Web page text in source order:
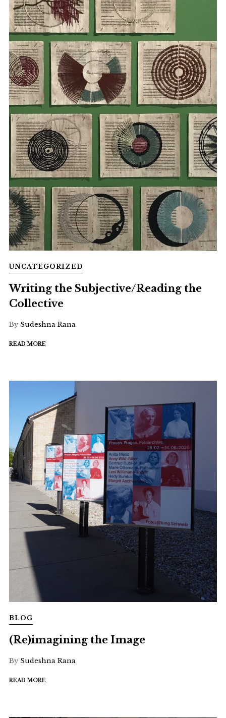
UNCATEGORIZED
Writing the Subjective/Reading the
Collective
By Sudeshna Rana
READ MORE
BLOG
(Re)imagining the Image
By Sudeshna Rana
READ MORE